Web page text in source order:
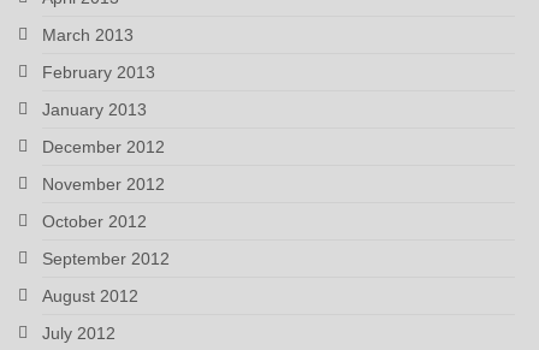
March 2013
February 2013
January 2013
December 2012
November 2012
October 2012
September 2012
August 2012
July 2012